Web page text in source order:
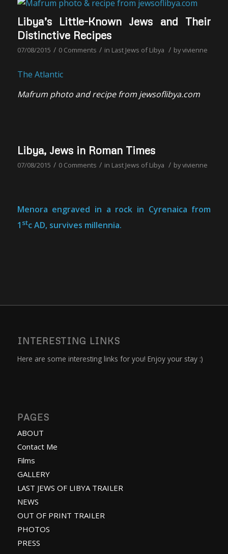
Libya’s Little-Known Jews and Their
Distinctive Recipes
07/08/2015 / 0 Comments / in Last Jews of Libya / byvivienne
The Atlantic
Mafrum photo and recipe from jewsoflibya.com
Libya, Jews in Roman Times
07/08/2015 / 0 Comments / in Last Jews of Libya / byvivienne
Menora engraved in a rock in Cyrenaica from
1 stc AD, survives millennia.
INTERESTING LINKS
Here are some interesting links for you! Enjoy your stay :)
PAGES
ABOUT
Contact Me
Films
GALLERY
LAST JEWS OF LIBYA TRAILER
NEWS
OUT OF PRINT TRAILER
PHOTOS
PRESS